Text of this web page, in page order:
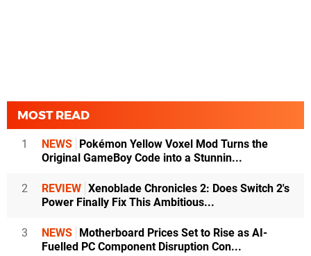
MOST READ
1 NEWS Pokémon Yellow Voxel Mod Turns the
Original GameBoy Code into a Stunnin...
2 REVIEW Xenoblade Chronicles 2: Does Switch 2's
Power Finally Fix This Ambitious...
3 NEWS Motherboard Prices Set to Rise as AI-
Fuelled PC Component Disruption Con...